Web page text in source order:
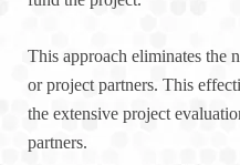
This approach eliminates the
or project partners. This
the extensive project
partners.